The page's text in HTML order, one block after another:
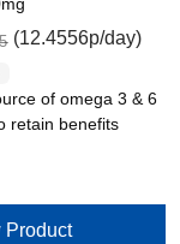
(12.4556p/day)
of omega 3 & 6
retain benefits
Product